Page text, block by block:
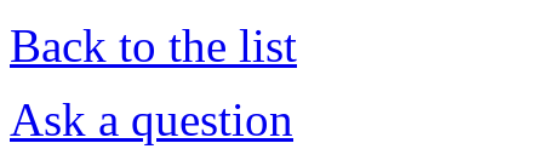
Back to the list
Ask a question